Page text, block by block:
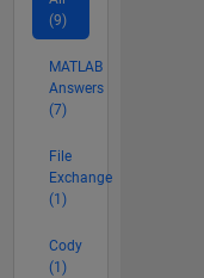
(9)
MATLAB
Answers
(7)
File
Exchange
(1)
Cody
(1)